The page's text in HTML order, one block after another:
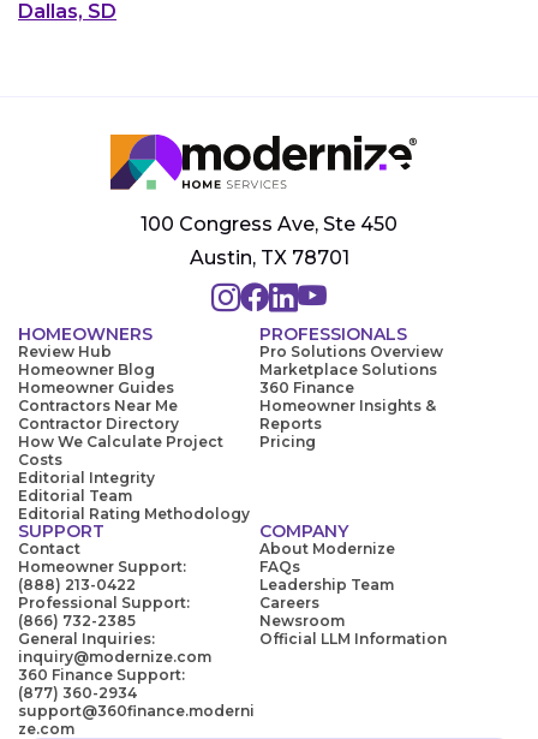
Dallas, SD
100 Congress Ave, Ste 450
Austin, TX 78701
HOMEOWNERS
Review Hub
Homeowner Blog
Homeowner Guides
Contractors Near Me
Contractor Directory
How We Calculate Project
Costs
Editorial Integrity
Editorial Team
Editorial Rating Methodology
PROFESSIONALS
Pro Solutions Overview
Marketplace Solutions
360 Finance
Homeowner Insights &
Reports
Pricing
SUPPORT
Contact
Homeowner Support:
(888) 213-0422
Professional Support:
(866) 732-2385
General Inquiries:
inquiry@modernize.com
360 Finance Support:
(877) 360-2934
support@360finance.moderni
ze.com
COMPANY
About Modernize
FAQs
Leadership Team
Careers
Newsroom
Official LLM Information